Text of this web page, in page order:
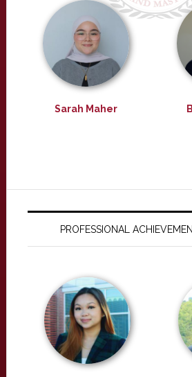
Sarah Maher
PROFESSIONAL